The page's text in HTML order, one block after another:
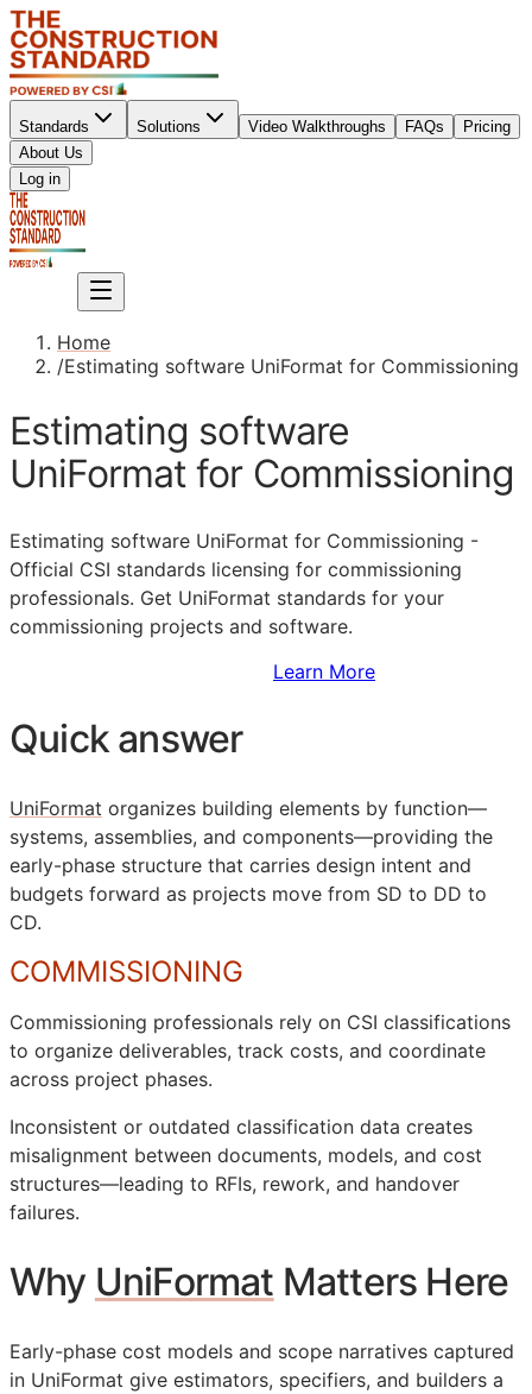
Standards Solutions Video Walkthroughs FAQs
Pricing
About Us
Log in
Home
/Estimating software UniFormat for Commissioning
Estimating software
UniFormat for Commissioning
Estimating software UniFormat for Commissioning -
Official CSI standards licensing for commissioning
professionals. Get UniFormat standards for your
commissioning projects and software.
Learn More
Quick answer
UniFormat organizes building elements by function—
systems, assemblies, and components—providing the
early-phase structure that carries design intent and
budgets forward as projects move from SD to DD to
CD.
COMMISSIONING
Commissioning professionals rely on CSI classifications
to organize deliverables, track costs, and coordinate
across project phases.
Inconsistent or outdated classification data creates
misalignment between documents, models, and cost
structures—leading to RFIs, rework, and handover
failures.
Why UniFormat Matters Here
Early-phase cost models and scope narratives captured
in UniFormat give estimators, specifiers, and builders a